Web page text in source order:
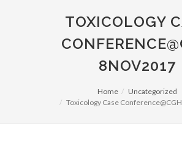
TOXICOLOGY
8NOV2017
Home
Uncategorized
Toxicology Case